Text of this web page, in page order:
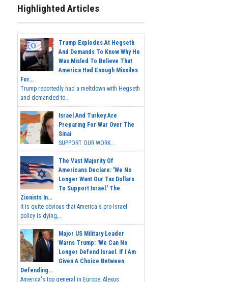
Highlighted Articles
Trump Explodes At Hegseth
And Demands To Know Why He
Was Misled To Believe That
America Had Enough Missiles
For...
Trump reportedly had a meltdown with Hegseth
and demanded to...
Israel And Turkey Are
Preparing For War Over The
Sinai
SUPPORT OUR WORK...
The Vast Majority Of
Americans Declare: 'We No
Longer Want Our Tax Dollars
To Support Israel.' The
Zionists In...
It is quite obvious that America's pro-Israel
policy is dying,...
Major US Military Leader
Warns Trump: 'We Can No
Longer Defend Israel. If I Am
Given A Choice Between
Defending...
America's top general in Europe, Alexus